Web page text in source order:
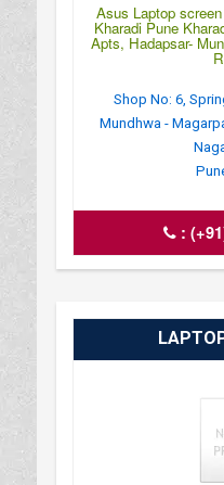
Asus Laptop
Kharadi Pune
Apts, Hadapsar-
Shop No: 6,
Mundhwa -
: